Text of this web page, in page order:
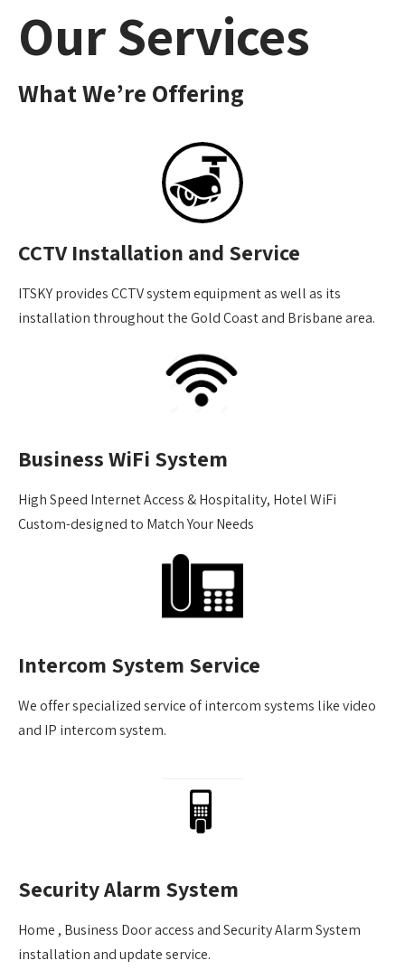
Our Services
What We’re Offering
CCTV Installation and Service
ITSKY provides CCTV system equipment as well as its
installation throughout the Gold Coast and Brisbane area.
Business WiFi System
High Speed Internet Access & Hospitality, Hotel WiFi
Custom-designed to Match Your Needs
Intercom System Service
We offer specialized service of intercom systems like video
and IP intercom system.
Security Alarm System
Home , Business Door access and Security Alarm System
installation and update service.